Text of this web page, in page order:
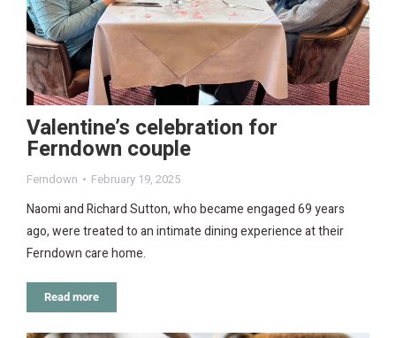
Valentine’s celebration for
Ferndown couple
Ferndown February 19, 2025
Naomi and Richard Sutton, who became engaged 69 years
ago, were treated to an intimate dining experience at their
Ferndown care home.
Read more